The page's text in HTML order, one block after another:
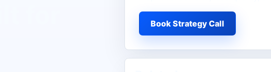
Book Strategy Call